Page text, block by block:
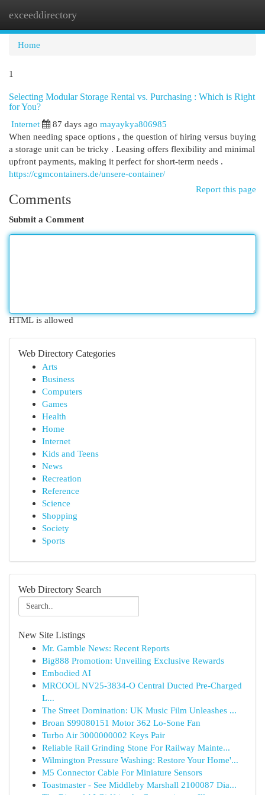
exceeddirectory
Home
1
Selecting Modular Storage Rental vs. Purchasing : Which is Right
for You?
Internet
87 days ago mayaykya806985
When needing space options , the question of hiring versus buying
a storage unit can be tricky . Leasing offers flexibility and minimal
upfront payments, making it perfect for short-term needs .
https://cgmcontainers.de/unsere-container/
Report this page
Comments
Submit a Comment
HTML is allowed
Web Directory Categories
Arts
Business
Computers
Games
Health
Home
Internet
Kids and Teens
News
Recreation
Reference
Science
Shopping
Society
Sports
Web Directory Search
New Site Listings
Mr. Gamble News: Recent Reports
Big888 Promotion: Unveiling Exclusive Rewards
Embodied AI
MRCOOL NV25-3834-O Central Ducted Pre-Charged
L...
The Street Domination: UK Music Film Unleashes ...
Broan S99080151 Motor 362 Lo-Sone Fan
Turbo Air 3000000002 Keys Pair
Reliable Rail Grinding Stone For Railway Mainte...
Wilmington Pressure Washing: Restore Your Home'...
M5 Connector Cable For Miniature Sensors
Toastmaster - See Middleby Marshall 2100087 Dia...